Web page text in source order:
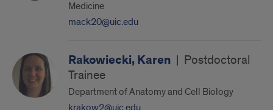
Medicine
mack20@uic.edu
Rakowiecki, Karen | Postdoctoral
Trainee
Department of Anatomy and Cell Biology
krakow2@uic.edu